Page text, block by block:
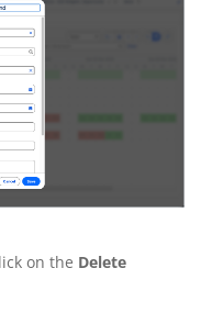
on the Delete